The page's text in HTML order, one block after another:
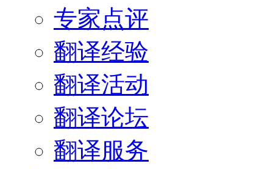
专家点评
翻译经验
翻译活动
翻译论坛
翻译服务